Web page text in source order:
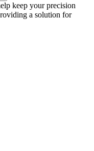
keep your precision
a solution for